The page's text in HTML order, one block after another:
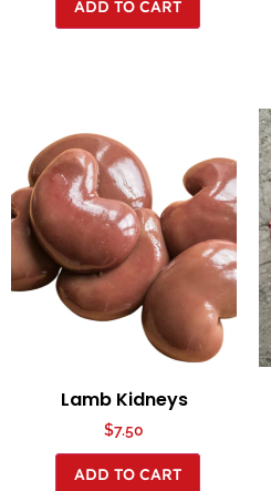
ADD TO CART
Lamb Kidneys
$7.50
ADD TO CART